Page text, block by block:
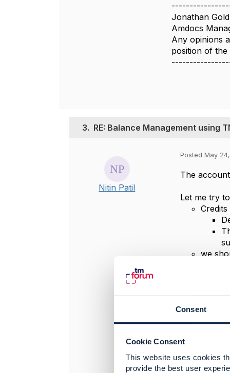
Consent
Cookie Consent
This website uses cookies
provide the best user
Jonathan
Amdocs
Any opinions
position of
3. RE: Balance Management using
Nitin Patil
Posted May
The
Let me try
we
Therefore, I
I agree we
from, we
editing it
will get